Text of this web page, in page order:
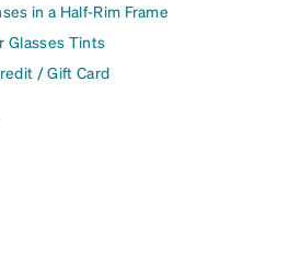
in a Half-Rim Frame
Glasses Tints
/ Gift Card